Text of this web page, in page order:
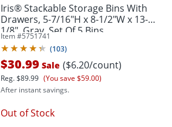
Iris® Stackable Storage Bins With
Drawers, 5-7/16"H x 8-1/2"W x 13-
1/8", Gray, Set Of 5 Bins
Item #5751741
(103)
$30.99 Sale ($6.20/count)
Reg.$89.99 (You save $59.00)
After instant savings.
Out of Stock